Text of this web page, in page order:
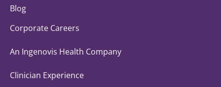
Blog
Corporate Careers
An Ingenovis Health Company
Clinician Experience